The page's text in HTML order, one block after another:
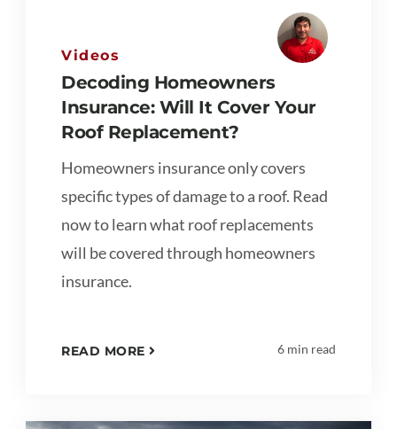
Videos
Decoding Homeowners
Insurance: Will It Cover Your
Roof Replacement?
Homeowners insurance only covers
specific types of damage to a roof. Read
now to learn what roof replacements
will be covered through homeowners
insurance.
READ MORE 6 min read